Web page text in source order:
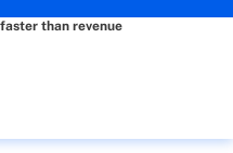
than revenue